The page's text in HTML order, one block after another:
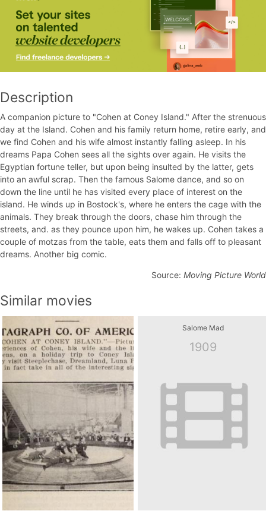
Description
A companion picture to "Cohen at Coney Island." After the strenuous
day at the Island. Cohen and his family return home, retire early, and
we find Cohen and his wife almost instantly falling asleep. In his
dreams Papa Cohen sees all the sights over again. He visits the
Egyptian fortune teller, but upon being insulted by the latter, gets
into an awful scrap. Then the famous Salome dance, and so on
down the line until he has visited every place of interest on the
island. He winds up in Bostock's, where he enters the cage with the
animals. They break through the doors, chase him through the
streets, and. as they pounce upon him, he wakes up. Cohen takes a
couple of motzas from the table, eats them and falls off to pleasant
dreams. Another big comic.
Source: Moving Picture World
Similar movies
Salome Mad
1909